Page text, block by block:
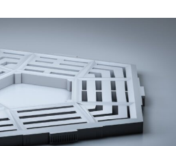
to price increase in rent,”
said. “That’s why I have a
the business and workforce
paying job, you’re forced
where you can be displaced at